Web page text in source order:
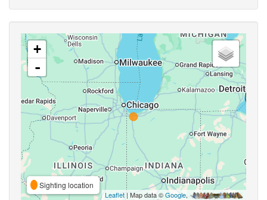
+
-
Sighting location
Leaflet| Map data ©Google,